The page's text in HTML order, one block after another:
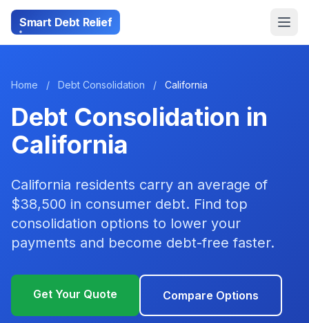
Smart Debt Relief
Home / Debt Consolidation / California
Debt Consolidation in
California
California residents carry an average of
$38,500 in consumer debt. Find top
consolidation options to lower your
payments and become debt-free faster.
Get Your Quote Compare Options